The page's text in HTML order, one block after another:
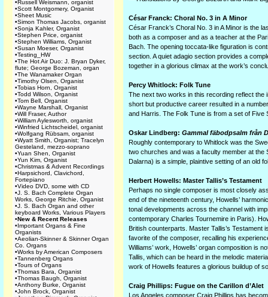
•Russell Weismann, organist
•Scott Montgomery, Organist
•Sheet Music
•Simon Thomas Jacobs, organist
•Sonja Kahler, Organist
•Stephen Price, organist
•Stephen Williams, Organist
•Susan Moeser, Organist
•Testing_HW
•The Hot Air Duo: J. Bryan Dyker,
flute; George Bozeman, organ
•The Wanamaker Organ
•Timothy Olsen, Organist
•Tobias Horn, Organist
•Todd Wilson, Organist
•Tom Bell, Organist
•Wayne Marshall, Organist
•Will Fraser, Author
•William Aylesworth, organist
•Winfried Lichtscheidel, organist
•Wolfgang Rübsam, organist
•Wyatt Smith, Organist; Tracelyn
Gesteland, mezzo-soprano
•Yuan Shen, Organist
•Yun Kim, Organist
•Christmas & Advent Recordings
•Harpsichord, Clavichord,
Fortepiano
•Video DVD, some with CD
•J. S. Bach Complete Organ
Works, George Ritchie, Organist
•J. S. Bach Organ and other
keyboard Works, Various Players
•New & Recent Releases
•Important Organs & Fine
Organists
•Aeolian-Skinner & Skinner Organ
Co. Organs
•Works by American Composers
•Tannenberg Organs
•Tours of Organs
•Thomas Bara, Organist
•Thomas Baugh, Organist
•Anthony Burke, Organist
•John Brock, Organist
César Franck: Choral No. 3 in A Minor
César Franck’s Choral No. 3 in A Minor is the
both as a composer and as a teacher at the
Bach. The opening toccata-like figuration is
section. A quiet adagio section provides a
together in a glorious climax at the work’s
Percy Whitlock: Folk Tune
The next two works in this recording reflect the
short but productive career resulted in a
and Harris. The Folk Tune is from a set of Five
Oskar Lindberg: Gammal fäbodpsalm från
Roughly contemporary to Whitlock was the
two churches and was a faculty member at the
Dalarna) is a simple, plaintive setting of an old
Herbert Howells: Master Tallis’s Testament
Perhaps no single composer is most closely
end of the nineteenth century, Howells’
tonal developments across the channel with
contemporary Charles Tournemire in Paris).
British counterparts. Master Tallis’s
favorite of the composer, recalling his
Williams’ work, Howells’ organ composition is
Tallis, which can be heard in the melodic
work of Howells features a glorious buildup of
Craig Phillips: Fugue on the Carillon d’Alet
Los Angeles composer Craig Phillips has